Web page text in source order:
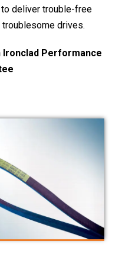
deliver trouble-free
drives.
Ironclad Performance